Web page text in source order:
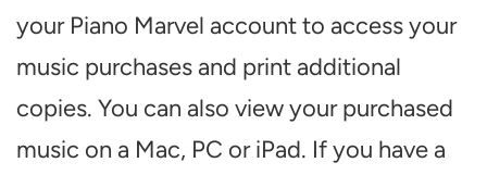
your Piano Marvel account to access your
music purchases and print additional
copies. You can also view your purchased
music on a Mac, PC or iPad. If you have a